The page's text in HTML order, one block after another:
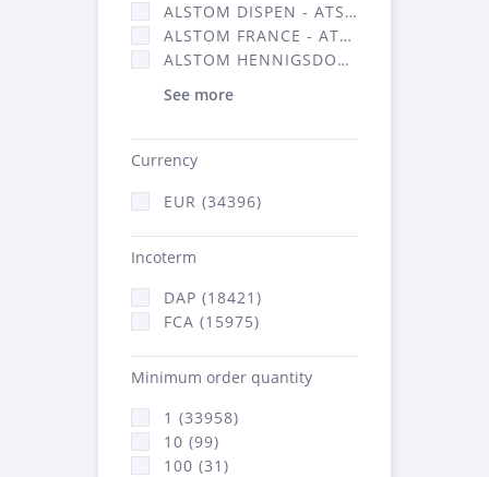
ALSTOM DISPEN - ATSA (19)
ALSTOM FRANCE - ATSA (16314)
ALSTOM HENNIGSDORF (21)
See more
Currency
EUR (34396)
Incoterm
DAP (18421)
FCA (15975)
Minimum order quantity
1 (33958)
10 (99)
100 (31)